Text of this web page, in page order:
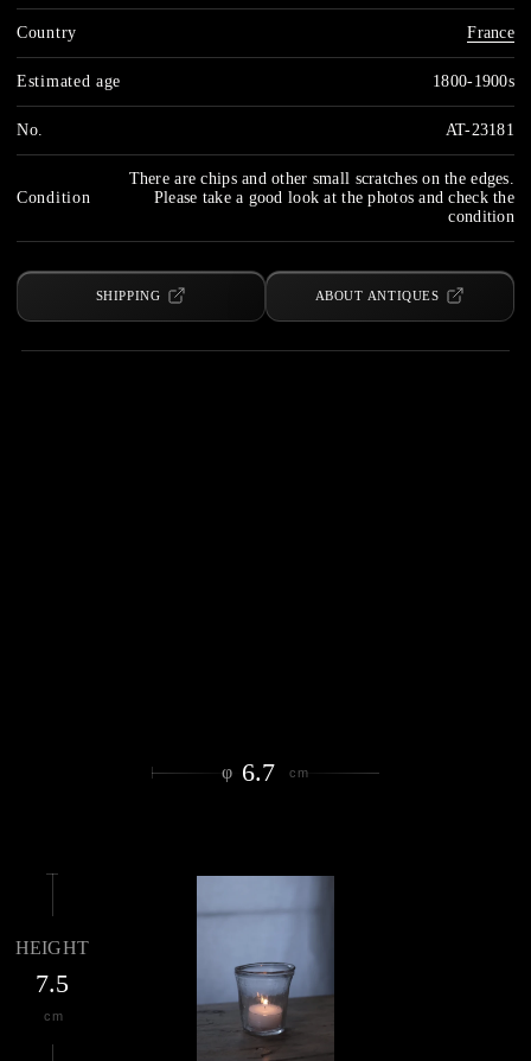
Country France
Estimated age 1800-1900s
No. AT-23181
Condition
There are chips and other small scratches on the edges.
Please take a good look at the photos and check the
condition
SHIPPING ABOUT ANTIQUES
φ 6.7 cm
HEIGHT
7.5
cm